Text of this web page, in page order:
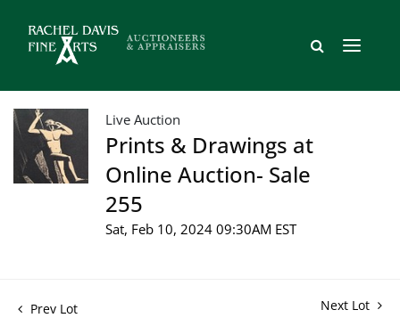
Live Auction
Prints & Drawings at
Online Auction- Sale
255
Sat, Feb 10, 2024 09:30AM EST
Prev Lot Next Lot